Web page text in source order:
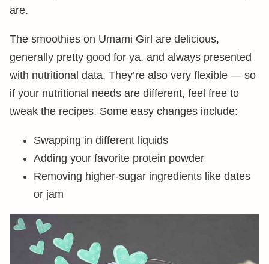
are.
The smoothies on Umami Girl are delicious,
generally pretty good for ya, and always presented
with nutritional data. They’re also very flexible — so
if your nutritional needs are different, feel free to
tweak the recipes. Some easy changes include:
Swapping in different liquids
Adding your favorite protein powder
Removing higher-sugar ingredients like dates
or jam